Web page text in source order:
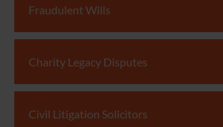
Fraudulent Wills
Charity Legacy Disputes
Civil Litigation Solicitors